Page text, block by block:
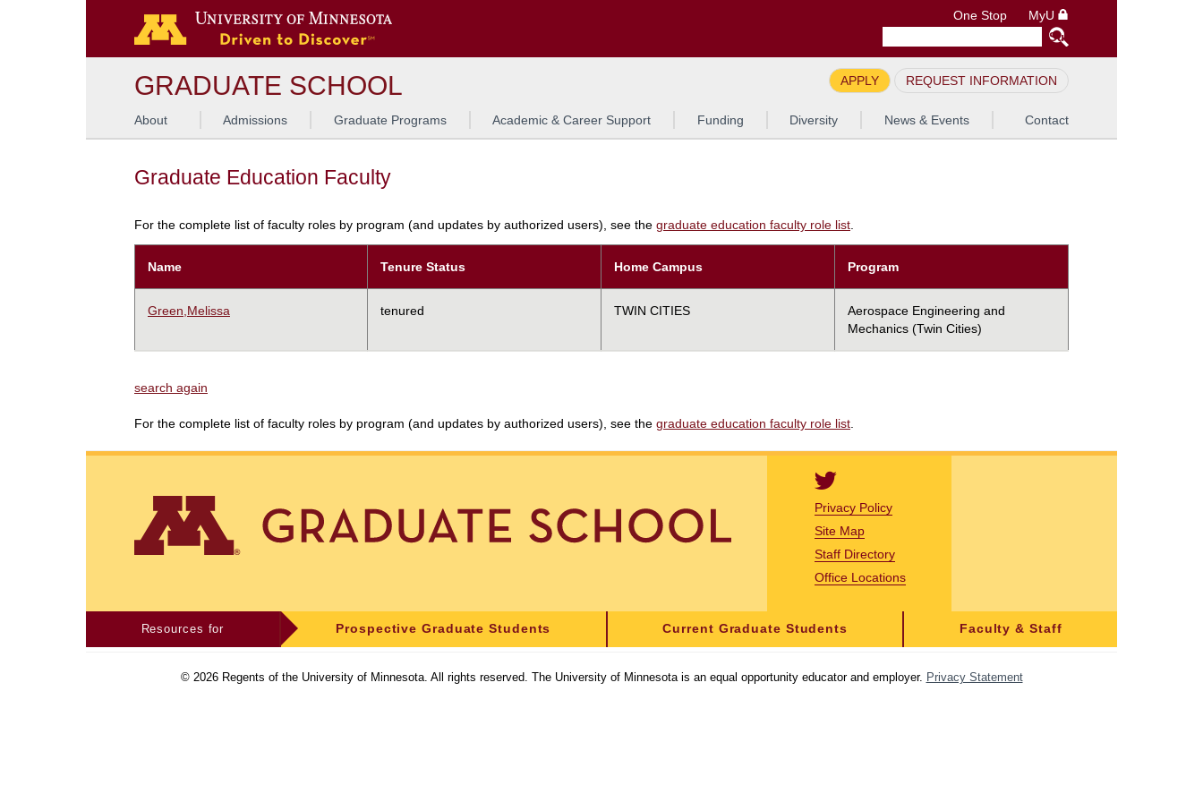
One Stop MyU
GRADUATE SCHOOL APPLY REQUEST INFORMATION
About Admissions Graduate Programs Academic & Career Support Funding Diversity News & Events Contact
Graduate Education Faculty
For the complete list of faculty roles by program (and updates by authorized users), see the graduate education faculty role list.
Name Tenure Status Home Campus Program
Green,Melissa tenured TWIN CITIES
Aerospace Engineering and
Mechanics (Twin Cities)
search again
For the complete list of faculty roles by program (and updates by authorized users), see the graduate education faculty role list
Privacy Policy
Site Map
Staff Directory
Office Locations
Resources for Prospective Graduate Students Current Graduate Students Faculty & Staff
© 2026Regents of the University of Minnesota. All rights reserved. The University of Minnesota is an equal opportunity educator and employer. Privacy Statement